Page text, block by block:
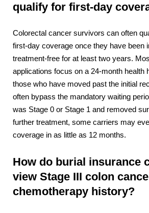
qualify for first-day
Colorectal cancer survivors can often
first-day coverage once they have been
treatment-free for at least two years.
applications focus on a 24-month health
those who have moved past the initial
often bypass the mandatory waiting
was Stage 0 or Stage 1 and removed
further treatment, some carriers may
coverage in as little as 12 months.
How do burial insurance
view Stage III colon
chemotherapy history?